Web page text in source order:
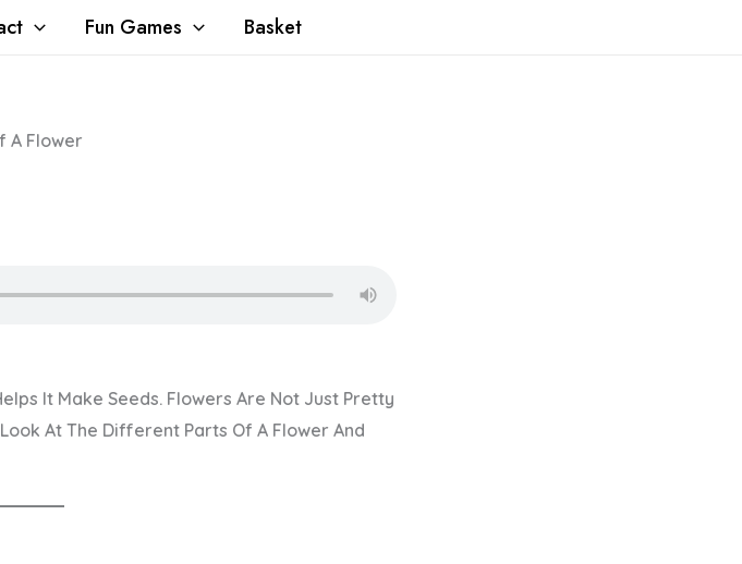
Fun Games Basket
A Flower
It Make Seeds. Flowers Are Not Just Pretty
At The Different Parts Of A Flower And